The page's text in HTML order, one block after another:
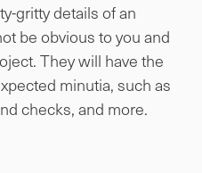
gritty details of an
be obvious to you and
They will have the
minutia, such as
checks, and more.